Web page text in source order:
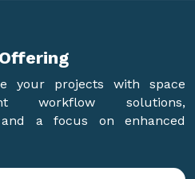
Offering
your projects with space
workflow solutions,
and a focus on enhanced